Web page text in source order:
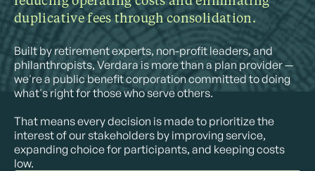
duplicative fees through consolidation.
Built by retirement experts, non-profit leaders, and
philanthropists, Verdara is more than a plan provider —
we're a public benefit corporation committed to doing
what's right for those who serve others.
That means every decision is made to prioritize the
interest of our stakeholders by improving service,
expanding choice for participants, and keeping costs
low.